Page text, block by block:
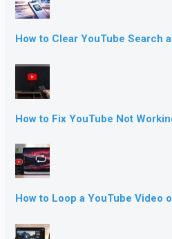
How to Clear YouTube Search
How to Fix YouTube Not
How to Loop a YouTube Video